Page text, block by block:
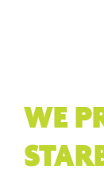
WE